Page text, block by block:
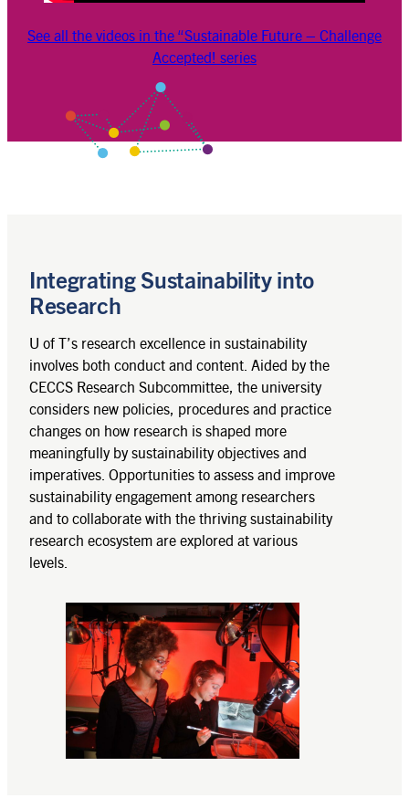
See all the videos in the “Sustainable Future – Challenge
Accepted! series
Integrating Sustainability into
Research
U of T’s research excellence in sustainability
involves both conduct and content. Aided by the
CECCS Research Subcommittee, the university
considers new policies, procedures and practice
changes on how research is shaped more
meaningfully by sustainability objectives and
imperatives. Opportunities to assess and improve
sustainability engagement among researchers
and to collaborate with the thriving sustainability
research ecosystem are explored at various
levels.